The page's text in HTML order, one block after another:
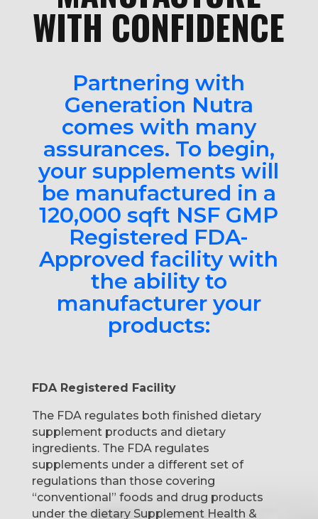
WITH CONFIDENCE
Partnering with
Generation Nutra
comes with many
assurances. To begin,
your supplements will
be manufactured in a
120,000 sqft NSF GMP
Registered FDA-
Approved facility with
the ability to
manufacturer your
products:
FDA Registered Facility
The FDA regulates both finished dietary
supplement products and dietary
ingredients. The FDA regulates
supplements under a different set of
regulations than those covering
“conventional” foods and drug products
under the dietary Supplement Health &